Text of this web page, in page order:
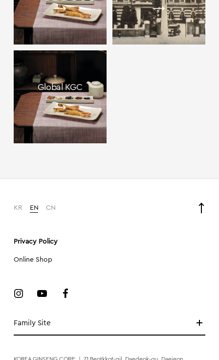
Global KGC
KR EN CN
Family Site
Privacy Policy
Online Shop